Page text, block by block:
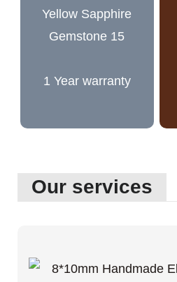
1 Year warranty
Our services